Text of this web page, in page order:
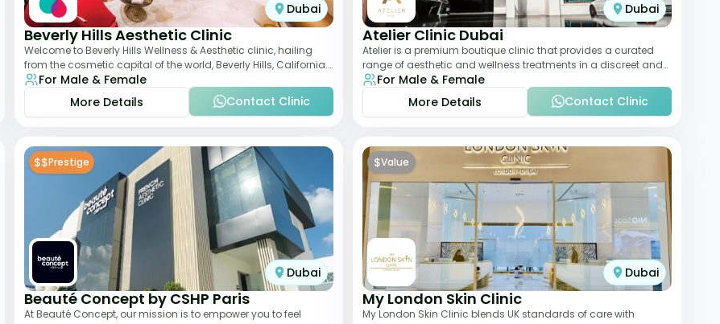
Dubai
Beverly Hills Aesthetic Clinic
Welcome to Beverly Hills Wellness & Aesthetic clinic, hailing
from the cosmetic capital of the world, Beverly Hills, California.
We promote beauty, he
For Male & Female
More Details
Contact Clinic
Dubai
Atelier Clinic Dubai
Atelier is a premium boutique clinic that provides a curated
range of aesthetic and wellness treatments in a discreet and
elegant setting. With a stro
For Male & Female
More Details
Contact Clinic
$$Prestige
Dubai
Beauté Concept by CSHP Paris
At Beauté Concept, our mission is to empower you to feel
$Value
Dubai
My London Skin Clinic
My London Skin Clinic blends UK standards of care with